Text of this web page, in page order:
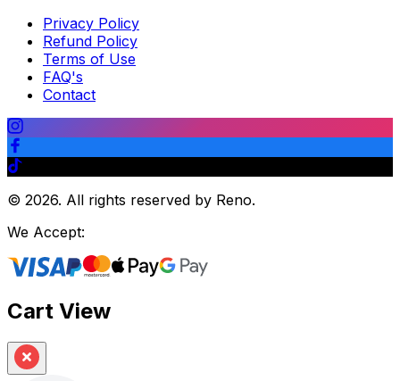
Privacy Policy
Refund Policy
Terms of Use
FAQ's
Contact
© 2026. All rights reserved by Reno.
We Accept:
Cart View